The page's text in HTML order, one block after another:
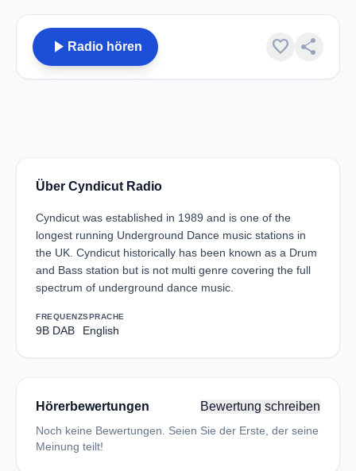
play_arrow Radio hören favorite share
Über Cyndicut Radio
Cyndicut was established in 1989 and is one of the
longest running Underground Dance music stations in
the UK. Cyndicut historically has been known as a Drum
and Bass station but is not multi genre covering the full
spectrum of underground dance music.
FREQUENZ
9B DAB
SPRACHE
English
Hörerbewertungen Bewertung schreiben
Noch keine Bewertungen. Seien Sie der Erste, der seine
Meinung teilt!